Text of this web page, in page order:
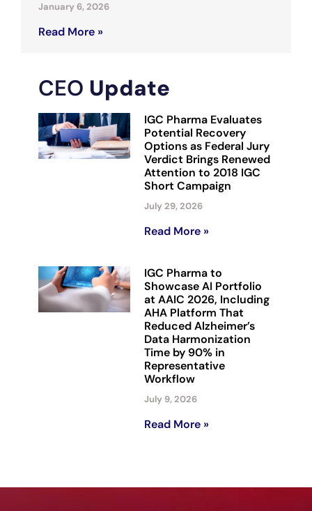
January 6, 2026
Read More »
CEO Update
IGC Pharma Evaluates
Potential Recovery
Options as Federal Jury
Verdict Brings Renewed
Attention to 2018 IGC
Short Campaign
July 29, 2026
Read More »
IGC Pharma to
Showcase AI Portfolio
at AAIC 2026, Including
AHA Platform That
Reduced Alzheimer’s
Data Harmonization
Time by 90% in
Representative
Workflow
July 9, 2026
Read More »